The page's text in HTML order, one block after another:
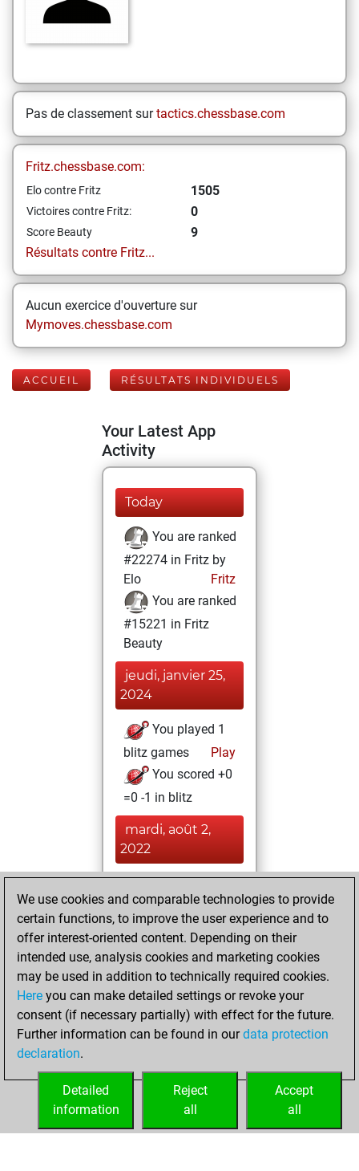
Pas de classement surtactics.chessbase.com
Fritz.chessbase.com:
Elo contre Fritz 1505
Victoires contre Fritz: 0
Score Beauty
9
Résultats contre Fritz...
Aucun exercice d'ouverture sur
Mymoves.chessbase.com
ACCUEIL RÉSULTATS INDIVIDUELS
Your Latest App
Activity
Today
You are ranked
#22274 in Fritz by
Elo
Fritz
You are ranked
#15221 in Fritz
Beauty
jeudi, janvier 25,
2024
You played 1
blitz games
Play
You scored +0
=0 -1 in blitz
mardi, août 2,
2022
BeautyScore of 9
Fritz
achieved a new Elo
of 1505
lundi, janvier 24,
2022
your Fritz account
We use cookies and comparable technologies to provide
certain functions, to improve the user experience and to
offer interest-oriented content. Depending on their
intended use, analysis cookies and marketing cookies
may be used in addition to technically required cookies.
Here you can make detailed settings or revoke your
consent (if necessary partially) with effect for the future.
Further information can be found in ourdata protection
declaration.
Accept
all
Reject
all
Detailed
information